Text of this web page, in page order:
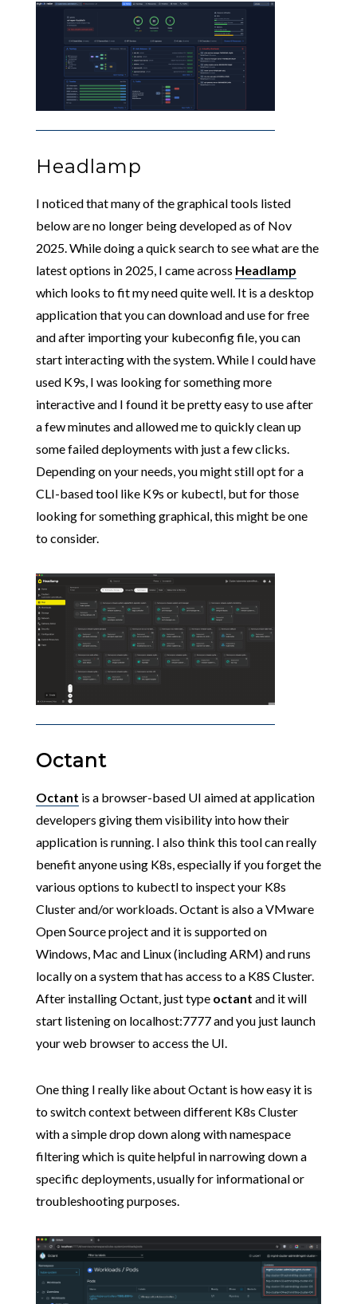
Headlamp
I noticed that many of the graphical tools listed
below are no longer being developed as of Nov
2025. While doing a quick search to see what are the
latest options in 2025, I came across Headlamp
which looks to fit my need quite well. It is a desktop
application that you can download and use for free
and after importing your kubeconfig file, you can
start interacting with the system. While I could have
used K9s, I was looking for something more
interactive and I found it be pretty easy to use after
a few minutes and allowed me to quickly clean up
some failed deployments with just a few clicks.
Depending on your needs, you might still opt for a
CLI-based tool like K9s or kubectl, but for those
looking for something graphical, this might be one
to consider.
Octant
Octant is a browser-based UI aimed at application
developers giving them visibility into how their
application is running. I also think this tool can really
benefit anyone using K8s, especially if you forget the
various options to kubectl to inspect your K8s
Cluster and/or workloads. Octant is also a VMware
Open Source project and it is supported on
Windows, Mac and Linux (including ARM) and runs
locally on a system that has access to a K8S Cluster.
After installing Octant, just type octant and it will
start listening on localhost:7777 and you just launch
your web browser to access the UI.
One thing I really like about Octant is how easy it is
to switch context between different K8s Cluster
with a simple drop down along with namespace
filtering which is quite helpful in narrowing down a
specific deployments, usually for informational or
troubleshooting purposes.